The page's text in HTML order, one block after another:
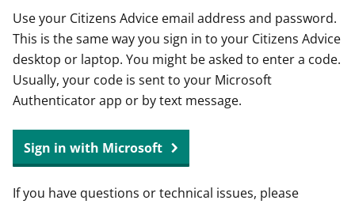
Use your Citizens Advice email address and password.
This is the same way you sign in to your Citizens Advice
desktop or laptop. You might be asked to enter a code.
Usually, your code is sent to your Microsoft
Authenticator app or by text message.
Sign in with Microsoft
If you have questions or technical issues, please